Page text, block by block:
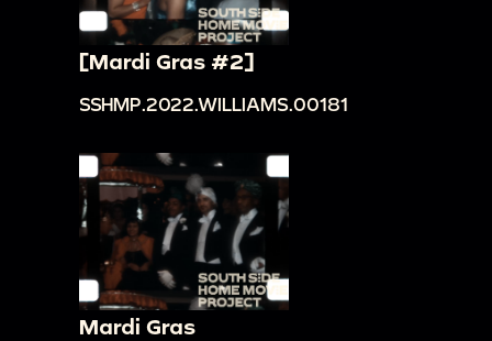
[Mardi Gras #2]
SSHMP.2022.WILLIAMS.00181
Mardi Gras